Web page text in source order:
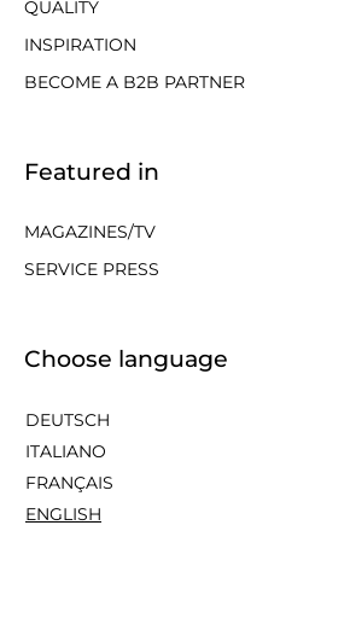
QUALITY
INSPIRATION
BECOME A B2B PARTNER
Featured in
MAGAZINES/TV
SERVICE PRESS
Choose language
DEUTSCH
ITALIANO
FRANÇAIS
ENGLISH